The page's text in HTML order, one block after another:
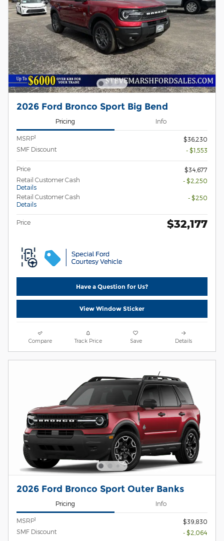
2026 Ford Bronco Sport Big Bend
Pricing Info
MSRP1
$36,230
SMF Discount
- $1,553
Price
$34,677
Retail Customer Cash
Details
- $2,250
Retail Customer Cash
Details
- $250
Price $32,177
Have a Question for Us?
View Window Sticker
Compare Track Price Save Details
2026 Ford Bronco Sport Outer Banks
Pricing Info
MSRP1
$39,830
SMF Discount
- $2,064